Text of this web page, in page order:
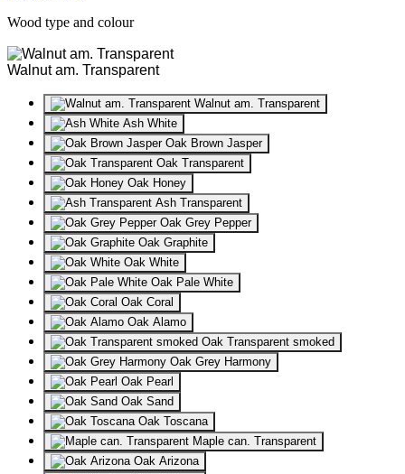
Wood type and colour
Walnut am. Transparent
Walnut am. Transparent
Ash White
Oak Brown Jasper
Oak Transparent
Oak Honey
Ash Transparent
Oak Grey Pepper
Oak Graphite
Oak White
Oak Pale White
Oak Coral
Oak Alamo
Oak Transparent smoked
Oak Grey Harmony
Oak Pearl
Oak Sand
Oak Toscana
Maple can. Transparent
Oak Arizona